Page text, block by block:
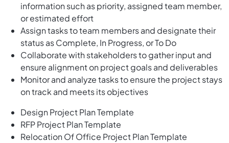
information such as priority, assigned team member,
or estimated effort
Assign tasks to team members and designate their
status as Complete, In Progress, or To Do
Collaborate with stakeholders to gather input and
ensure alignment on project goals and deliverables
Monitor and analyze tasks to ensure the project stays
on track and meets its objectives
Design Project Plan Template
RFP Project Plan Template
Relocation Of Office Project Plan Template